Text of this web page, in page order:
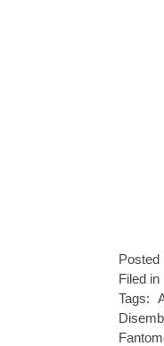
Posted
Filed in
Tags: